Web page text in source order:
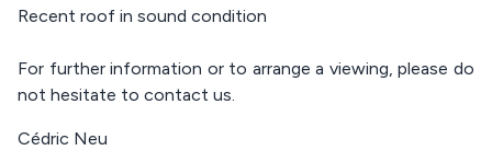
Recent roof in sound condition
For further information or to arrange a viewing, please do
not hesitate to contact us.
Cédric Neu